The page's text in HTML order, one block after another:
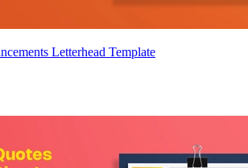
Letterhead Template